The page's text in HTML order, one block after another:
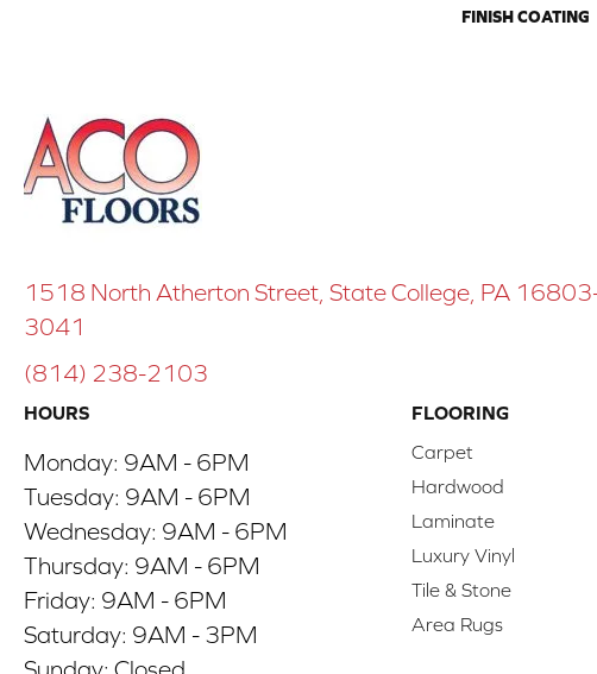
FINISH COATING
1518 North Atherton Street, State College, PA
3041
(814) 238-2103
HOURS
Monday: 9AM - 6PM
Tuesday: 9AM - 6PM
Wednesday: 9AM - 6PM
Thursday: 9AM - 6PM
Friday: 9AM - 6PM
Saturday: 9AM - 3PM
FLOORING
Carpet
Hardwood
Laminate
Luxury Vinyl
Tile & Stone
Area Rugs